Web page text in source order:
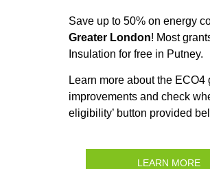
Save up to 50% on energy
Greater London! Most
Insulation for free in Putney.
Learn more about the
improvements and check
eligibility’ button provided
LEARN MORE